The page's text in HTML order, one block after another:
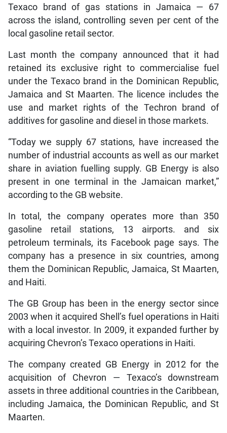
Texaco brand of gas stations in Jamaica — 67
across the island, controlling seven per cent of the
local gasoline retail sector.
Last month the company announced that it had
retained its exclusive right to commercialise fuel
under the Texaco brand in the Dominican Republic,
Jamaica and St Maarten. The licence includes the
use and market rights of the Techron brand of
additives for gasoline and diesel in those markets.
“Today we supply 67 stations, have increased the
number of industrial accounts as well as our market
share in aviation fuelling supply. GB Energy is also
present in one terminal in the Jamaican market,”
according to the GB website.
In total, the company operates more than 350
gasoline retail stations, 13 airports. and six
petroleum terminals, its Facebook page says. The
company has a presence in six countries, among
them the Dominican Republic, Jamaica, St Maarten,
and Haiti.
The GB Group has been in the energy sector since
2003 when it acquired Shell’s fuel operations in Haiti
with a local investor. In 2009, it expanded further by
acquiring Chevron’s Texaco operations in Haiti.
The company created GB Energy in 2012 for the
acquisition of Chevron — Texaco’s downstream
assets in three additional countries in the Caribbean,
including Jamaica, the Dominican Republic, and St
Maarten.